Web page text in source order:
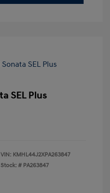
SEL Plus
VIN: KMHL44J2XPA263847
Stock: # PA263847